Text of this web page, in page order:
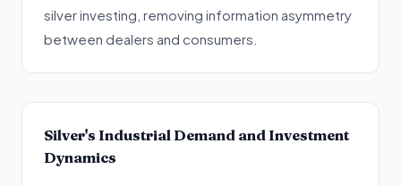
silver investing, removing information asymmetry
between dealers and consumers.
Silver's Industrial Demand and Investment
Dynamics